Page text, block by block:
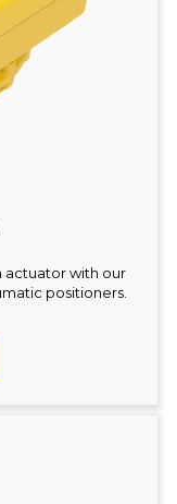
actuator with our
positioners.